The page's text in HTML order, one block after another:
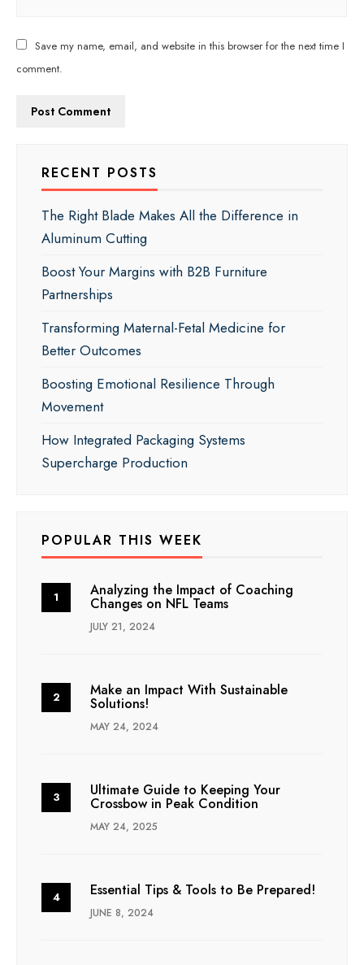
Save my name, email, and website in this browser for the next time I
comment.
RECENT POSTS
The Right Blade Makes All the Difference in
Aluminum Cutting
Boost Your Margins with B2B Furniture
Partnerships
Transforming Maternal-Fetal Medicine for
Better Outcomes
Boosting Emotional Resilience Through
Movement
How Integrated Packaging Systems
Supercharge Production
POPULAR THIS WEEK
Analyzing the Impact of Coaching
Changes on NFL Teams
JULY 21, 2024
Make an Impact With Sustainable
Solutions!
MAY 24, 2024
Ultimate Guide to Keeping Your
Crossbow in Peak Condition
MAY 24, 2025
Essential Tips & Tools to Be Prepared!
JUNE 8, 2024